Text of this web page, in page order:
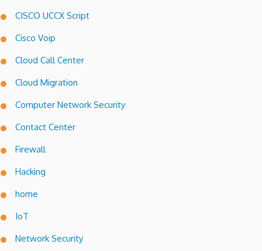
CISCO UCCX Script
Cisco Voip
Cloud Call Center
Cloud Migration
Computer Network Security
Contact Center
Firewall
Hacking
home
IoT
Network Security